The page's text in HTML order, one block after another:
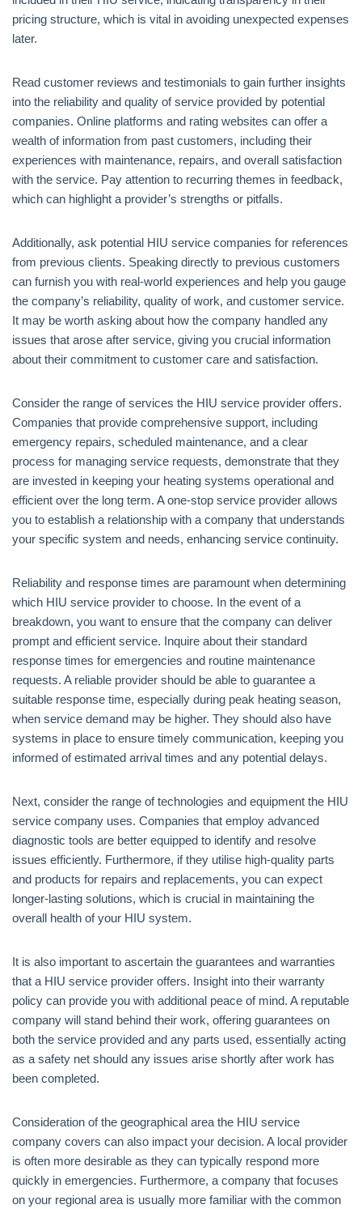
pricing structure, which is vital in avoiding unexpected expenses
later.
Read customer reviews and testimonials to gain further insights
into the reliability and quality of service provided by potential
companies. Online platforms and rating websites can offer a
wealth of information from past customers, including their
experiences with maintenance, repairs, and overall satisfaction
with the service. Pay attention to recurring themes in feedback,
which can highlight a provider’s strengths or pitfalls.
Additionally, ask potential HIU service companies for references
from previous clients. Speaking directly to previous customers
can furnish you with real-world experiences and help you gauge
the company’s reliability, quality of work, and customer service.
It may be worth asking about how the company handled any
issues that arose after service, giving you crucial information
about their commitment to customer care and satisfaction.
Consider the range of services the HIU service provider offers.
Companies that provide comprehensive support, including
emergency repairs, scheduled maintenance, and a clear
process for managing service requests, demonstrate that they
are invested in keeping your heating systems operational and
efficient over the long term. A one-stop service provider allows
you to establish a relationship with a company that understands
your specific system and needs, enhancing service continuity.
Reliability and response times are paramount when determining
which HIU service provider to choose. In the event of a
breakdown, you want to ensure that the company can deliver
prompt and efficient service. Inquire about their standard
response times for emergencies and routine maintenance
requests. A reliable provider should be able to guarantee a
suitable response time, especially during peak heating season,
when service demand may be higher. They should also have
systems in place to ensure timely communication, keeping you
informed of estimated arrival times and any potential delays.
Next, consider the range of technologies and equipment the HIU
service company uses. Companies that employ advanced
diagnostic tools are better equipped to identify and resolve
issues efficiently. Furthermore, if they utilise high-quality parts
and products for repairs and replacements, you can expect
longer-lasting solutions, which is crucial in maintaining the
overall health of your HIU system.
It is also important to ascertain the guarantees and warranties
that a HIU service provider offers. Insight into their warranty
policy can provide you with additional peace of mind. A reputable
company will stand behind their work, offering guarantees on
both the service provided and any parts used, essentially acting
as a safety net should any issues arise shortly after work has
been completed.
Consideration of the geographical area the HIU service
company covers can also impact your decision. A local provider
is often more desirable as they can typically respond more
quickly in emergencies. Furthermore, a company that focuses
on your regional area is usually more familiar with the common